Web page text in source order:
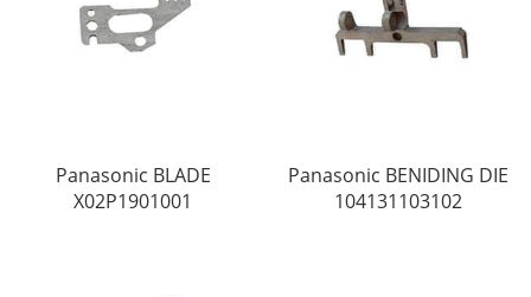
Panasonic BLADE
X02P1901001
Panasonic BENIDING DIE
104131103102